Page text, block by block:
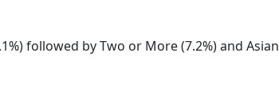
followed by Two or More (7.2%) and Asian